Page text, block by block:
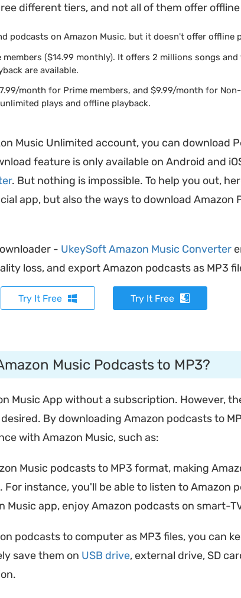
different tiers, and not all of them offer
podcasts on Amazon Music, but it doesn't offer offline
members ($14.99 monthly). It offers 2 millions songs
are available.
month for Prime members, and $9.99/month for
plays and offline playback.
Music Unlimited account, you can download
feature is only available on Android and
. But nothing is impossible. To help you out,
app, but also the ways to download
- UkeySoft Amazon Music Converter
loss, and export Amazon podcasts as MP3
Try It Free Try It Free
Music Podcasts to MP3?
Music App without a subscription. However,
By downloading Amazon podcasts to
with Amazon Music, such as:
Music podcasts to MP3 format, making
instance, you'll be able to listen to Amazon
app, enjoy Amazon podcasts on smart-
podcasts to computer as MP3 files, you can
save them on USB drive, external drive, SD